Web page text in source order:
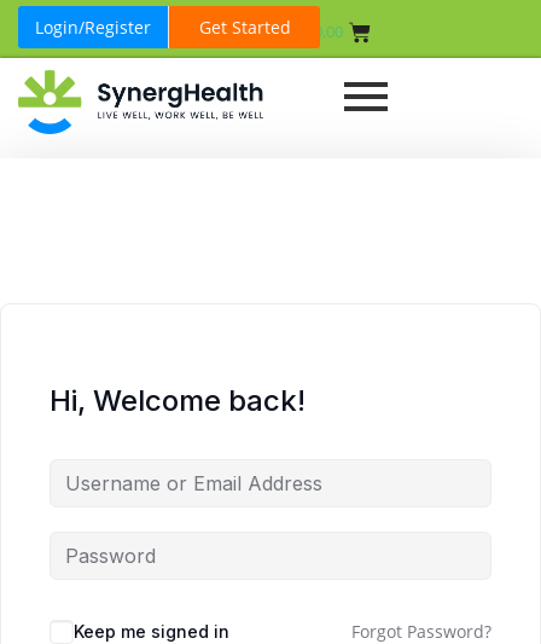
Login/Register Get Started 0.00
Hi, Welcome back!
Keep me signed in Forgot Password?